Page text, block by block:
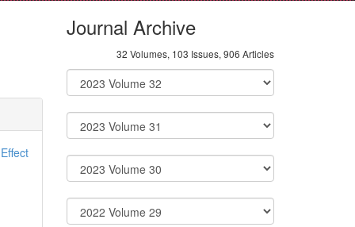
Journal Archive
32 Volumes, 103 Issues, 906 Articles